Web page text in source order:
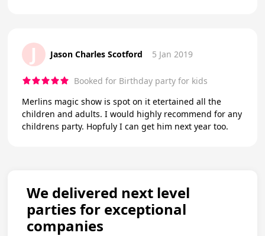
J Jason Charles Scotford 5 Jan 2019
Booked for Birthday party for kids
Merlins magic show is spot on it etertained all the
children and adults. I would highly recommend for any
childrens party. Hopfuly I can get him next year too.
We delivered next level
parties for exceptional
companies